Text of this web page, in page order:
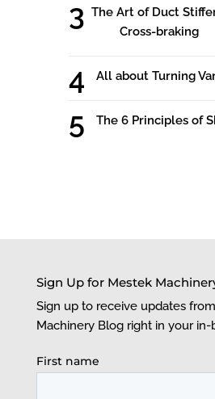
The Art of Duct
Cross-braking
All about Turning
The 6 Principles of
Sign Up for Mestek
Sign up to receive updates
Machinery Blog right in your in-
First name